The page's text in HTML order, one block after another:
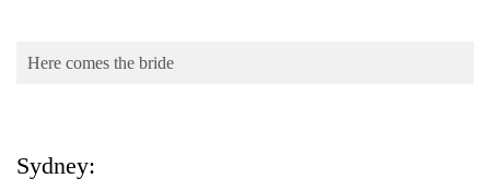
Opinion
Cup
Here comes the bride
Sydney: